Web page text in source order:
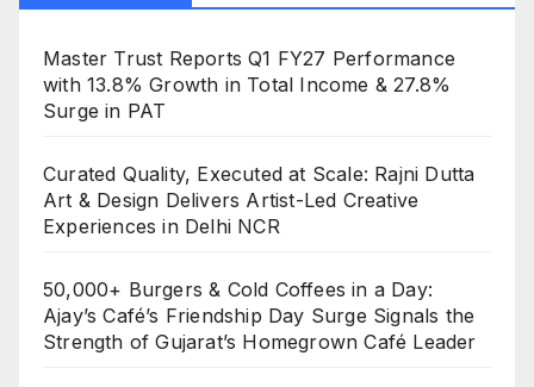
Master Trust Reports Q1 FY27 Performance
with 13.8% Growth in Total Income & 27.8%
Surge in PAT
Curated Quality, Executed at Scale: Rajni Dutta
Art & Design Delivers Artist-Led Creative
Experiences in Delhi NCR
50,000+ Burgers & Cold Coffees in a Day:
Ajay’s Café’s Friendship Day Surge Signals the
Strength of Gujarat’s Homegrown Café Leader